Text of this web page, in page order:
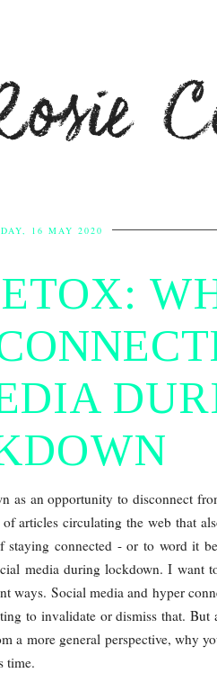
16 MAY 2020
as an opportunity to disconnect
articles circulating the web that
connected - or to word it
media during lockdown. I want
ways. Social media and hyper
to invalidate or dismiss that. But
a more general perspective, why
time.